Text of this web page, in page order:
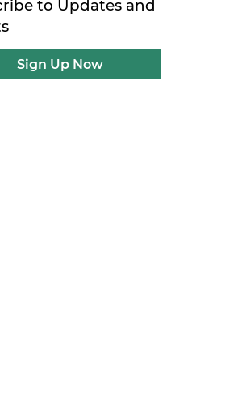
to Updates and
Sign Up Now